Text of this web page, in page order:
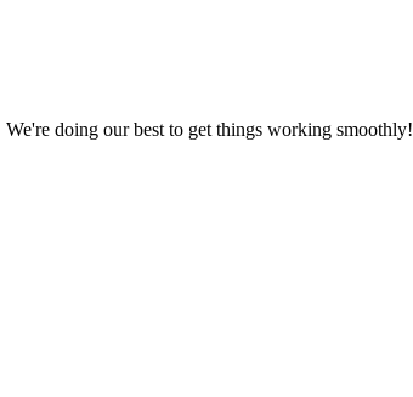
doing our best to get things working smoothly!